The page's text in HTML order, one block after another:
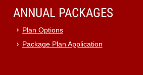
ANNUAL PACKAGES
Plan Options
Package Plan Application